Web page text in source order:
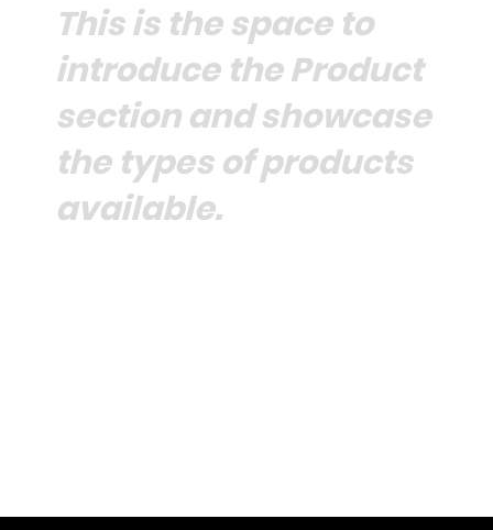
This is the space to
introduce the Product
section and showcase
the types of products
available.